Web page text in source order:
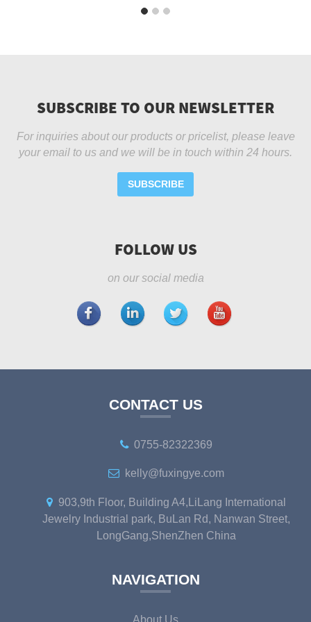
SUBSCRIBE TO OUR NEWSLETTER
For inquiries about our products or pricelist, please leave
your email to us and we will be in touch within 24 hours.
SUBSCRIBE
FOLLOW US
on our social media
CONTACT US
0755-82322369
kelly@fuxingye.com
903,9th Floor, Building A4,LiLang International
Jewelry Industrial park, BuLan Rd, Nanwan Street,
LongGang,ShenZhen China
NAVIGATION
About Us